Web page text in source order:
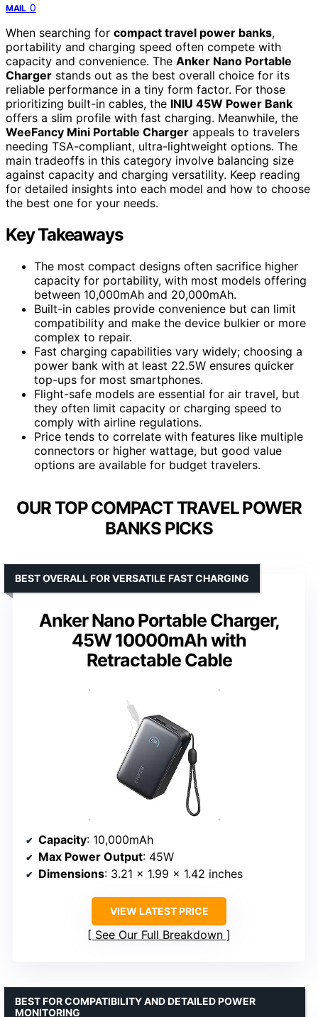
MAIL 0
When searching for compact travel power banks,
portability and charging speed often compete with
capacity and convenience. The Anker Nano Portable
Charger stands out as the best overall choice for its
reliable performance in a tiny form factor. For those
prioritizing built-in cables, the INIU 45W Power Bank
offers a slim profile with fast charging. Meanwhile, the
WeeFancy Mini Portable Charger appeals to travelers
needing TSA-compliant, ultra-lightweight options. The
main tradeoffs in this category involve balancing size
against capacity and charging versatility. Keep reading
for detailed insights into each model and how to choose
the best one for your needs.
Key Takeaways
The most compact designs often sacrifice higher
capacity for portability, with most models offering
between 10,000mAh and 20,000mAh.
Built-in cables provide convenience but can limit
compatibility and make the device bulkier or more
complex to repair.
Fast charging capabilities vary widely; choosing a
power bank with at least 22.5W ensures quicker
top-ups for most smartphones.
Flight-safe models are essential for air travel, but
they often limit capacity or charging speed to
comply with airline regulations.
Price tends to correlate with features like multiple
connectors or higher wattage, but good value
options are available for budget travelers.
OUR TOP COMPACT TRAVEL POWER
BANKS PICKS
Anker Nano Portable Charger,
45W 10000mAh with
Retractable Cable
BEST OVERALL FOR VERSATILE FAST CHARGING
Capacity: 10,000mAh
Max Power Output: 45W
Dimensions: 3.21 × 1.99 × 1.42 inches
VIEW LATEST PRICE
See Our Full Breakdown
BEST FOR COMPATIBILITY AND DETAILED POWER
MONITORING